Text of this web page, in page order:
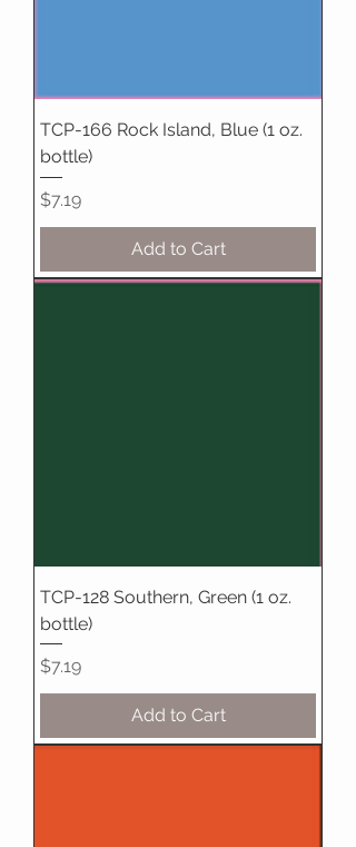
TCP-166 Rock Island, Blue (1 oz.
bottle)
Price
$7.19
Add to Cart
TCP-128 Southern, Green (1 oz.
bottle)
Price
$7.19
Add to Cart